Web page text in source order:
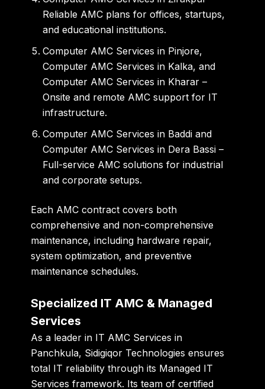
Reliable AMC plans for offices, startups,
and educational institutions.
Computer AMC Services in Pinjore,
Computer AMC Services in Kalka, and
Computer AMC Services in Kharar –
Onsite and remote AMC support for IT
infrastructure.
Computer AMC Services in Baddi and
Computer AMC Services in Dera Bassi –
Full-service AMC solutions for industrial
and corporate setups.
Each AMC contract covers both
comprehensive and non-comprehensive
maintenance, including hardware repair,
system optimization, and preventive
maintenance schedules.
Specialized IT AMC & Managed
Services
As a leader in IT AMC Services in
Panchkula, Sidigiqor Technologies ensures
total IT reliability through its Managed IT
Services framework. Its team of certified